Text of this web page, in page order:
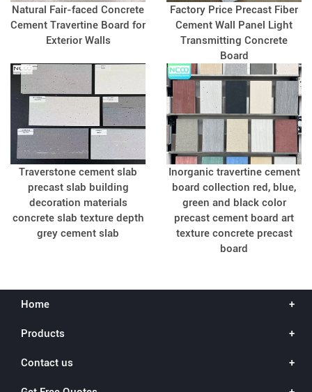
Natural Fair-faced Concrete
Cement Travertine Board for
Exterior Walls
Factory Price Precast Fiber
Cement Wall Panel Light
Transmitting Concrete
Board
Traverstone cement slab
precast slab building
decoration materials
concrete slab texture depth
grey cement slab
Inorganic travertine cement
board collection red, blue,
green and black color
precast cement board art
texture concrete precast
board
Home
Products
Contact us